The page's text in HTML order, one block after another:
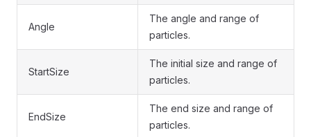
Angle
The angle and range of
particles.
StartSize
The initial size and range of
particles.
EndSize
The end size and range of
particles.